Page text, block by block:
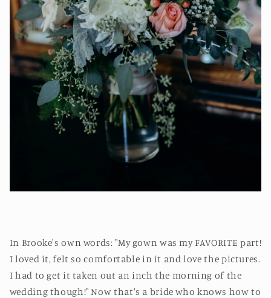
In Brooke's own words: "My gown was my FAVORITE part!
I loved it, felt so comfortable in it and love the pictures.
I had to get it taken out an inch the morning of the
wedding though!" Now that's a bride who knows how to